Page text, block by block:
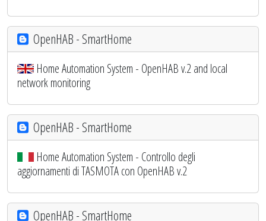
OpenHAB - SmartHome
Home Automation System - OpenHAB v.2 and local
network monitoring
OpenHAB - SmartHome
Home Automation System - Controllo degli
aggiornamenti di TASMOTA con OpenHAB v.2
OpenHAB - SmartHome